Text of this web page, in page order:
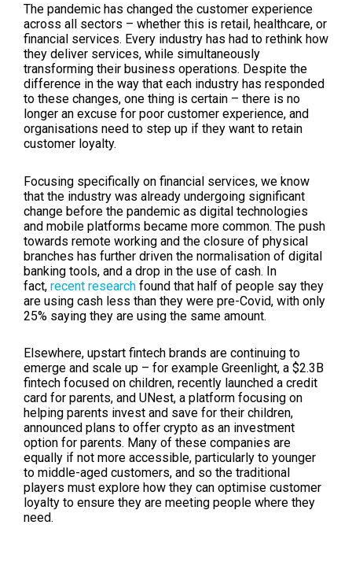
The pandemic has changed the customer experience
across all sectors – whether this is retail, healthcare, or
financial services. Every industry has had to rethink how
they deliver services, while simultaneously
transforming their business operations. Despite the
difference in the way that each industry has responded
to these changes, one thing is certain – there is no
longer an excuse for poor customer experience, and
organisations need to step up if they want to retain
customer loyalty.
Focusing specifically on financial services, we know
that the industry was already undergoing significant
change before the pandemic as digital technologies
and mobile platforms became more common. The push
towards remote working and the closure of physical
branches has further driven the normalisation of digital
banking tools, and a drop in the use of cash. In
fact, recent research found that half of people say they
are using cash less than they were pre-Covid, with only
25% saying they are using the same amount.
Elsewhere, upstart fintech brands are continuing to
emerge and scale up – for example Greenlight, a $2.3B
fintech focused on children, recently launched a credit
card for parents, and UNest, a platform focusing on
helping parents invest and save for their children,
announced plans to offer crypto as an investment
option for parents. Many of these companies are
equally if not more accessible, particularly to younger
to middle-aged customers, and so the traditional
players must explore how they can optimise customer
loyalty to ensure they are meeting people where they
need.